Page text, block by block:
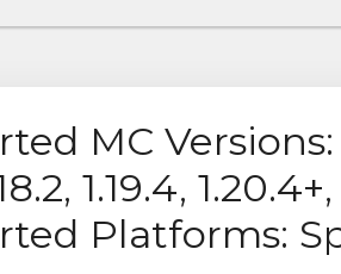
MC Versions:
1.19.4,
Platforms: